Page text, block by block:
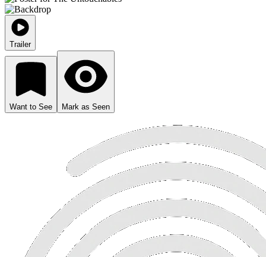
Trailer
Want to See Mark as Seen